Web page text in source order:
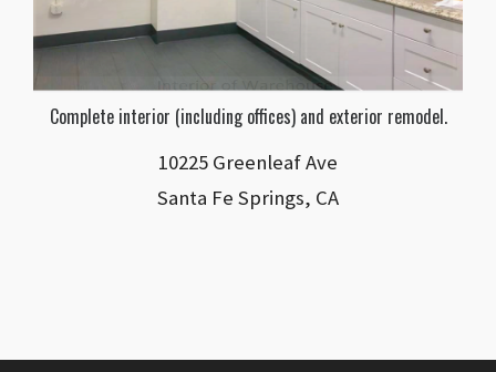
Complete interior (including offices) and exterior remodel.
10225 Greenleaf Ave
Santa Fe Springs, CA